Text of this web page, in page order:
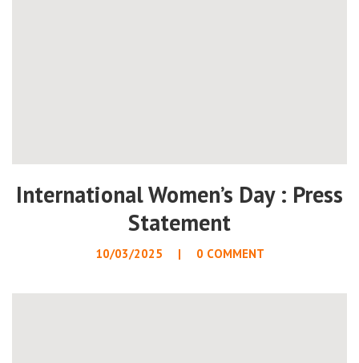
International Women’s Day : Press
Statement
10/03/2025 0 COMMENT